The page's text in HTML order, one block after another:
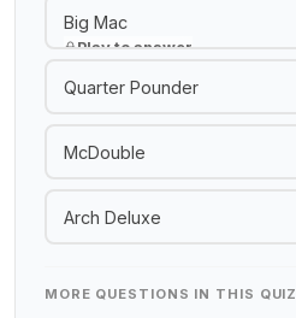
Big Mac
Play to answer
Quarter Pounder
McDouble
Arch Deluxe
MORE QUESTIONS IN THIS QUIZ